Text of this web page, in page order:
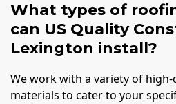
What types of
can US Quality
Lexington install?
We work with a variety of
materials to cater to your